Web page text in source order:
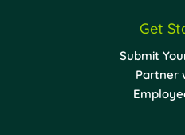
Get
Submit
Partner